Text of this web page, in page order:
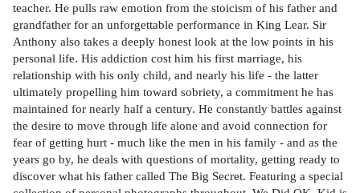
teacher. He pulls raw emotion from the stoicism of his father and
grandfather for an unforgettable performance in King Lear. Sir
Anthony also takes a deeply honest look at the low points in his
personal life. His addiction cost him his first marriage, his
relationship with his only child, and nearly his life - the latter
ultimately propelling him toward sobriety, a commitment he has
maintained for nearly half a century. He constantly battles against
the desire to move through life alone and avoid connection for
fear of getting hurt - much like the men in his family - and as the
years go by, he deals with questions of mortality, getting ready to
discover what his father called The Big Secret. Featuring a special